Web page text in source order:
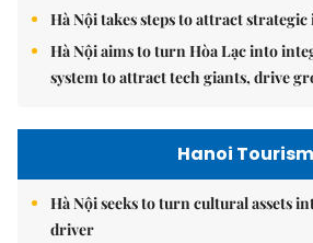
Hà Nội takes steps to attract
Hà Nội aims to turn Hòa Lạc into
system to attract tech giants, drive
Hanoi Tourism
Hà Nội seeks to turn cultural assets
driver